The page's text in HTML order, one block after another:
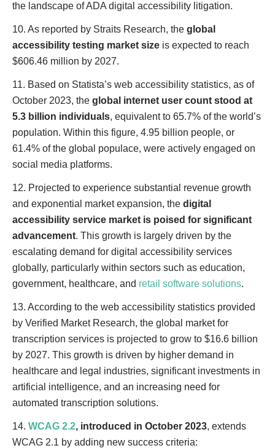
the landscape of ADA digital accessibility litigation.
10. As reported by Straits Research, the global
accessibility testing market size is expected to reach
$606.46 million by 2027.
11. Based on Statista’s web accessibility statistics, as of
October 2023, the global internet user count stood at
5.3 billion individuals, equivalent to 65.7% of the world’s
population. Within this figure, 4.95 billion people, or
61.4% of the global populace, were actively engaged on
social media platforms.
12. Projected to experience substantial revenue growth
and exponential market expansion, the digital
accessibility service market is poised for significant
advancement. This growth is largely driven by the
escalating demand for digital accessibility services
globally, particularly within sectors such as education,
government, healthcare, and retail software solutions.
13. According to the web accessibility statistics provided
by Verified Market Research, the global market for
transcription services is projected to grow to $16.6 billion
by 2027. This growth is driven by higher demand in
healthcare and legal industries, significant investments in
artificial intelligence, and an increasing need for
automated transcription solutions.
14. WCAG 2.2, introduced in October 2023, extends
WCAG 2.1 by adding new success criteria: